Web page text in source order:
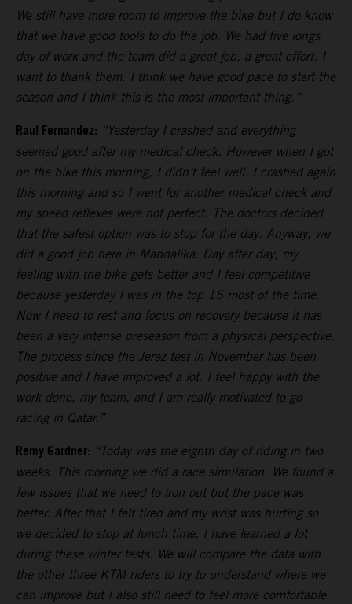
We still have more room to improve the bike but I do know
that we have good tools to do the job. We had five longs
day of work and the team did a great job, a great effort. I
want to thank them. I think we have good pace to start the
season and I think this is the most important thing.”
Raul Fernandez: “Yesterday I crashed and everything
seemed good after my medical check. However when I got
on the bike this morning, I didn’t feel well. I crashed again
this morning and so I went for another medical check and
my speed reflexes were not perfect. The doctors decided
that the safest option was to stop for the day. Anyway, we
did a good job here in Mandalika. Day after day, my
feeling with the bike gets better and I feel competitive
because yesterday I was in the top 15 most of the time.
Now I need to rest and focus on recovery because it has
been a very intense preseason from a physical perspective.
The process since the Jerez test in November has been
positive and I have improved a lot. I feel happy with the
work done, my team, and I am really motivated to go
racing in Qatar.”
Remy Gardner: “Today was the eighth day of riding in two
weeks. This morning we did a race simulation. We found a
few issues that we need to iron out but the pace was
better. After that I felt tired and my wrist was hurting so
we decided to stop at lunch time. I have learned a lot
during these winter tests. We will compare the data with
the other three KTM riders to try to understand where we
can improve but I also still need to feel more comfortable